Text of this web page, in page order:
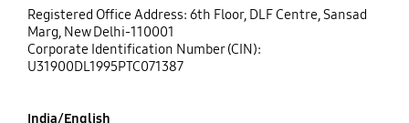
Registered Office Address: 6th Floor, DLF Centre, Sansad
Marg, New Delhi-110001
Corporate Identification Number (CIN):
U31900DL1995PTC071387
India/English